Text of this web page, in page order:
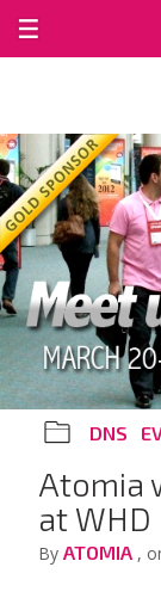
DNS
Atomia
at WHD
By ATOMIA ,